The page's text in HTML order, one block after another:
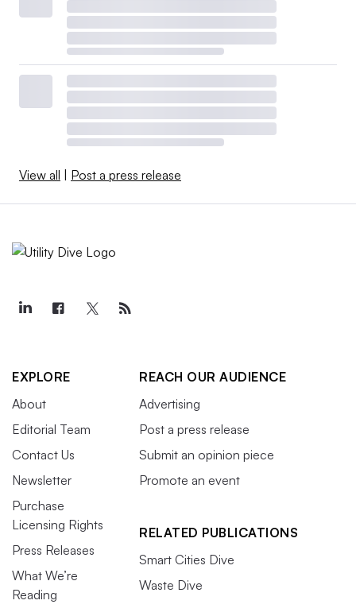
View all Post a press release
EXPLORE
About
Editorial Team
Contact Us
Newsletter
Purchase
Licensing Rights
Press Releases
What We’re
Reading
REACH OUR AUDIENCE
Advertising
Post a press release
Submit an opinion piece
Promote an event
RELATED PUBLICATIONS
Smart Cities Dive
Waste Dive